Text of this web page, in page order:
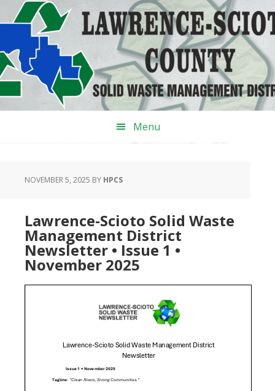
Skip
to
primary
navigation
Skip
to
content
Skip
to
primary
sidebar
Menu
NOVEMBER 5, 2025 BY HPCS
‌Lawrence-Scioto Solid Waste
Management District
Newsletter • Issue 1 •
November 2025